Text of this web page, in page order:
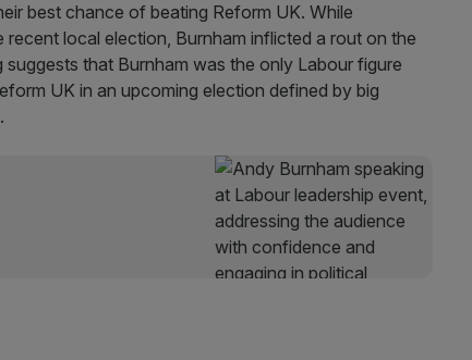
best chance of beating Reform UK. While
local election, Burnham inflicted a rout on the
that Burnham was the only Labour figure
UK in an upcoming election defined by big